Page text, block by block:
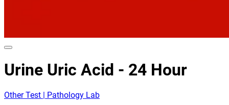
Urine Uric Acid - 24 Hour
Other Test | Pathology Lab